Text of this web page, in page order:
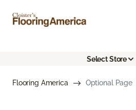
Select Store
Flooring America Optional Page